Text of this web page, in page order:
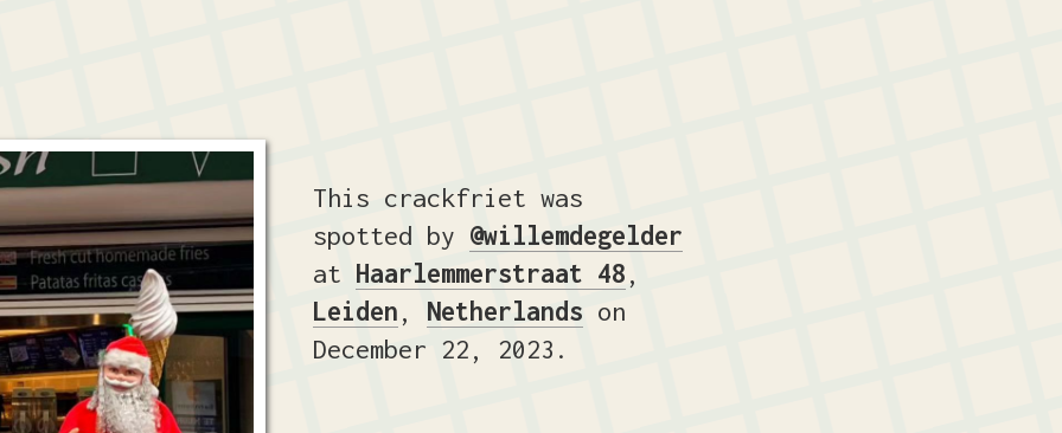
This crackfriet was
spotted by @willemdegelder
at Haarlemmerstraat 48,
Leiden, Netherlands on
December 22, 2023.